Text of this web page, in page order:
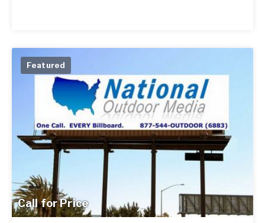
Call for Price
Featured